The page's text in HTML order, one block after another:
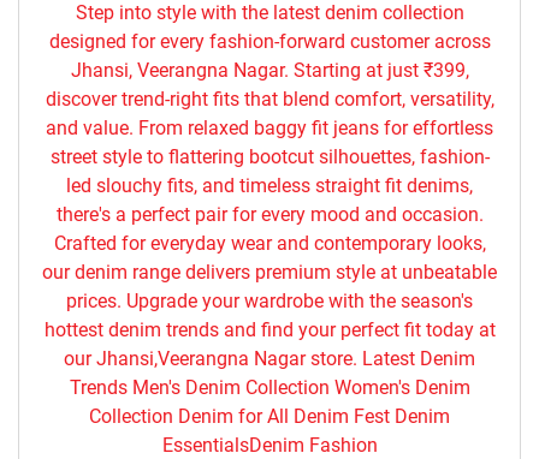
Step into style with the latest denim collection
designed for every fashion-forward customer across
Jhansi, Veerangna Nagar. Starting at just ₹399,
discover trend-right fits that blend comfort, versatility,
and value. From relaxed baggy fit jeans for effortless
street style to flattering bootcut silhouettes, fashion-
led slouchy fits, and timeless straight fit denims,
there's a perfect pair for every mood and occasion.
Crafted for everyday wear and contemporary looks,
our denim range delivers premium style at unbeatable
prices. Upgrade your wardrobe with the season's
hottest denim trends and find your perfect fit today at
our Jhansi,Veerangna Nagar store. Latest Denim
Trends Men's Denim Collection Women's Denim
Collection Denim for All Denim Fest Denim
EssentialsDenim Fashion